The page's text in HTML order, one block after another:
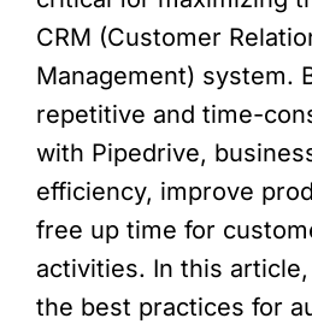
CRM (Customer
Management) system.
repetitive and time-
with Pipedrive,
efficiency, improve
free up time for
activities. In this
the best practices for